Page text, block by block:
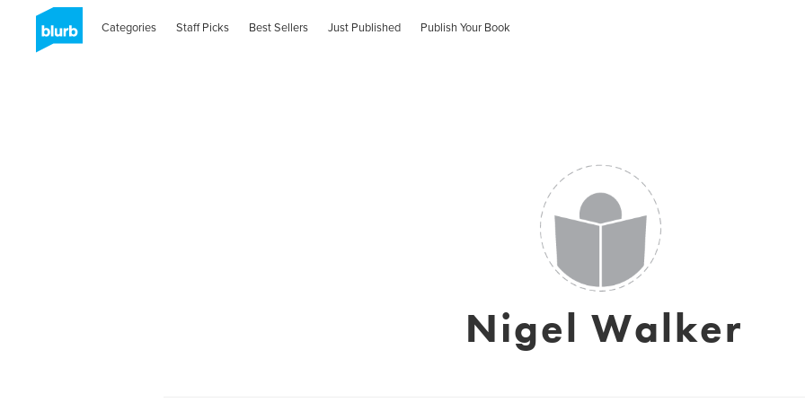
Categories Staff Picks Best Sellers Just Published Publish Your Book
Nigel Walker